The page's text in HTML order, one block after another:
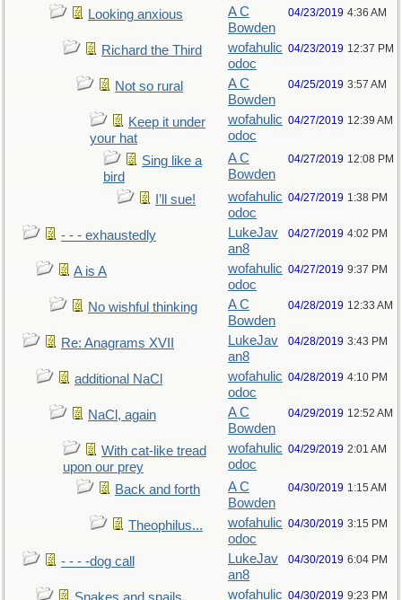
Looking anxious
A C
Bowden
04/23/2019 4:36 AM
Richard the Third
wofahulic
odoc
04/23/2019 12:37 PM
Not so rural
A C
Bowden
04/25/2019 3:57 AM
Keep it under
your hat
wofahulic
odoc
04/27/2019 12:39 AM
Sing like a
bird
A C
Bowden
04/27/2019 12:08 PM
I’ll sue!
wofahulic
odoc
04/27/2019 1:38 PM
- - - exhaustedly
LukeJav
an8
04/27/2019 4:02 PM
A is A
wofahulic
odoc
04/27/2019 9:37 PM
No wishful thinking
A C
Bowden
04/28/2019 12:33 AM
Re: Anagrams XVII
LukeJav
an8
04/28/2019 3:43 PM
additional NaCl
wofahulic
odoc
04/28/2019 4:10 PM
NaCl, again
A C
Bowden
04/29/2019 12:52 AM
With cat-like tread
upon our prey
wofahulic
odoc
04/29/2019 2:01 AM
Back and forth
A C
Bowden
04/30/2019 1:15 AM
Theophilus...
wofahulic
odoc
04/30/2019 3:15 PM
- - - -dog call
LukeJav
an8
04/30/2019 6:04 PM
wofahulic 04/30/2019 9:23 PM